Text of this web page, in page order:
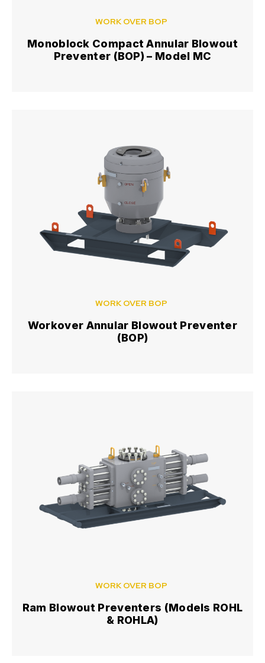
WORK OVER BOP
Monoblock Compact Annular Blowout
Preventer (BOP) – Model MC
WORK OVER BOP
Workover Annular Blowout Preventer
(BOP)
WORK OVER BOP
Ram Blowout Preventers (Models ROHL
& ROHLA)